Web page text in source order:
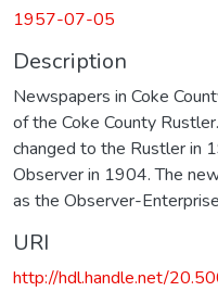
1957-07-05
Description
Newspapers in Coke
of the Coke County
changed to the Rustler in
Observer in 1904. The
as the Observer-
URI
http://hdl.handle.net/